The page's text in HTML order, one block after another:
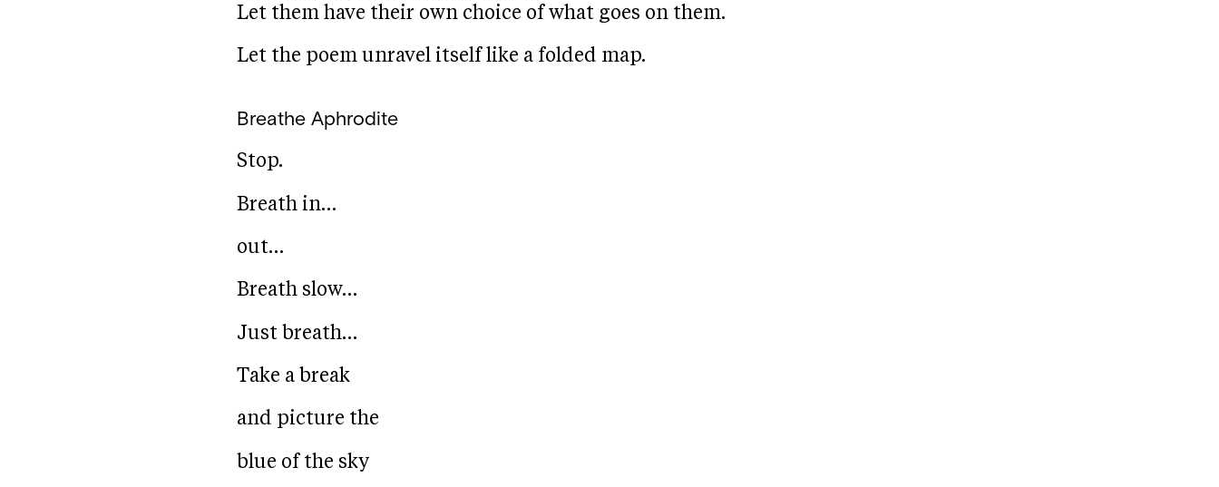
Let them have their own choice of what goes on them.
Let the poem unravel itself like a folded map.
Breathe Aphrodite
Stop.
Breath in…
out…
Breath slow…
Just breath…
Take a break
and picture the
blue of the sky